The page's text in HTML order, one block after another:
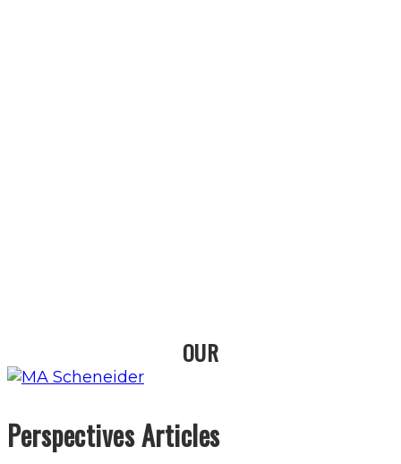
OUR
Perspectives Articles